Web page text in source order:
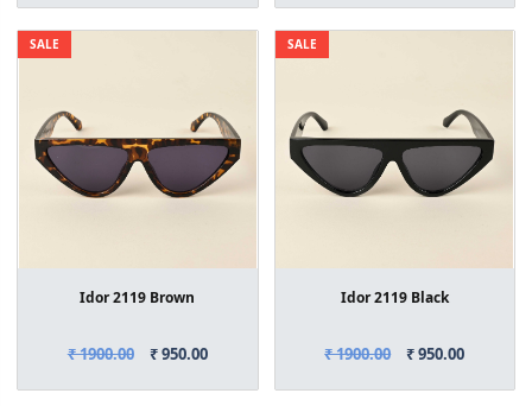
SALE
Idor 2119 Brown
₹ 1900.00 ₹ 950.00
SALE
Idor 2119 Black
₹ 1900.00 ₹ 950.00